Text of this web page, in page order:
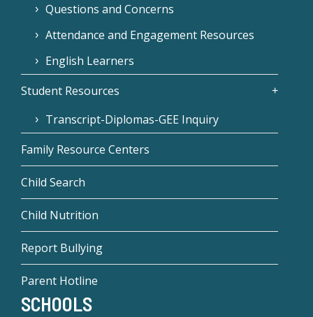
Questions and Concerns
Attendance and Engagement Resources
English Learners
Student Resources
Transcript-Diplomas-GEE Inquiry
Family Resource Centers
Child Search
Child Nutrition
Report Bullying
Parent Hotline
SCHOOLS